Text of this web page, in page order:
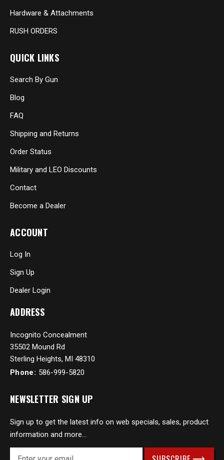
Hardware & Attachments
RUSH ORDERS
QUICK LINKS
Search By Gun
Blog
FAQ
Shipping and Returns
Order Status
Military and LEO Discounts
Contact
Become a Dealer
ACCOUNT
Log In
Sign Up
Dealer Login
ADDRESS
Incognito Concealment
35502 Mound Rd
Sterling Heights, MI 48310
Phone: 586-999-5820
NEWSLETTER SIGN UP
Sign up to get the latest info on web specials, sales, product
information and more...